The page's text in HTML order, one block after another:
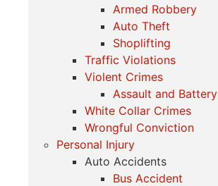
Armed Robbery
Auto Theft
Shoplifting
Traffic Violations
Violent Crimes
Assault and Battery
White Collar Crimes
Wrongful Conviction
Personal Injury
Auto Accidents
Bus Accident